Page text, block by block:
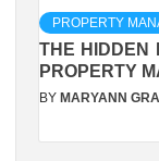
PROPERTY
THE HIDDEN
PROPERTY
BY MARYANN